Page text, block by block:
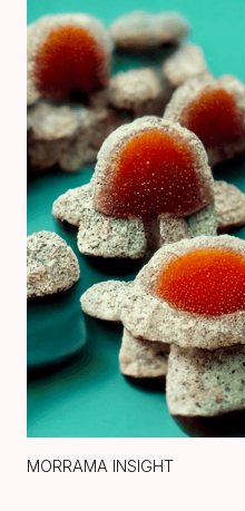
MORRAMA INSIGHT